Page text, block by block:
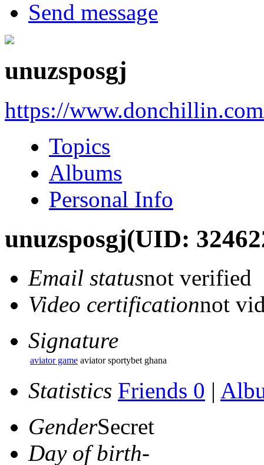
Send message
unuzsposgj
https://
Topics
Albums
Personal Info
unuzsposgj(UID:
Email statusnot verified
Video certificationnot
Signature
aviator game aviator sportybet ghana
Statistics Friends 0 |
GenderSecret
Day of birth-